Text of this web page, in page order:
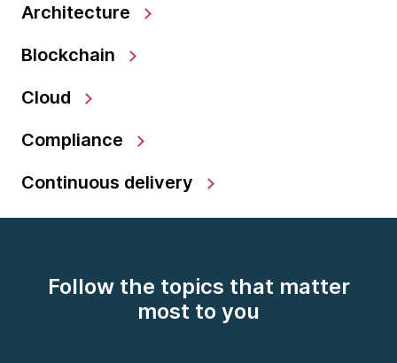
Architecture
Blockchain
Cloud
Compliance
Continuous delivery
Follow the topics that matter
most to you